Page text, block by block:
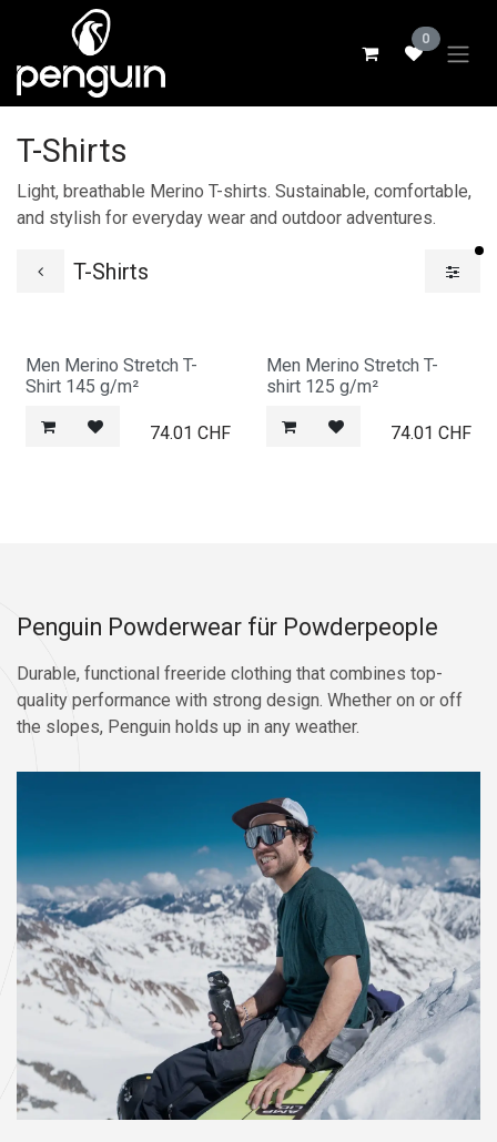
Skip to Content
0
T-Shirts
Light, breathable Merino T-shirts. Sustainable, comfortable,
and stylish for everyday wear and outdoor adventures.
T-Shirts
Men Merino Stretch T-
Shirt 145 g/m²
74.01 CHF
Men Merino Stretch T-
shirt 125 g/m²
74.01 CHF
Penguin Powderwear für Powderpeople
Durable, functional freeride clothing that combines top-
quality performance with strong design. Whether on or off
the slopes, Penguin holds up in any weather.